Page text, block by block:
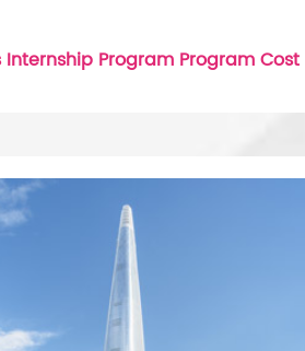
Internship Program Program Cost